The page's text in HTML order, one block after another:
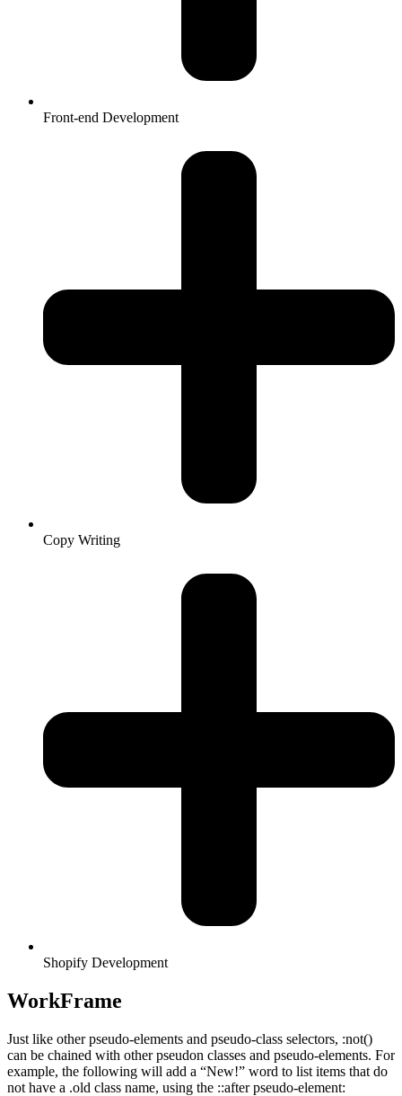
Front-end Development
Copy Writing
Shopify Development
WorkFrame
Just like other pseudo-elements and pseudo-class selectors, :not()
can be chained with other pseudon classes and pseudo-elements. For
example, the following will add a “New!” word to list items that do
not have a .old class name, using the ::after pseudo-element: